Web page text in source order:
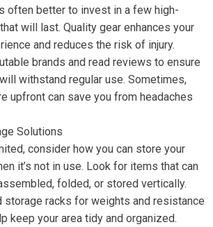
often better to invest in a few high-
will last. Quality gear enhances your
and reduces the risk of injury.
brands and read reviews to ensure
withstand regular use. Sometimes,
upfront can save you from headaches
Solutions
consider how you can store your
it’s not in use. Look for items that can
folded, or stored vertically.
storage racks for weights and resistance
keep your area tidy and organized.